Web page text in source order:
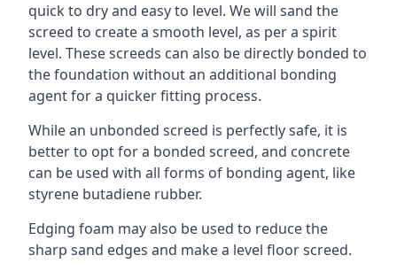
quick to dry and easy to level. We will sand the
screed to create a smooth level, as per a spirit
level. These screeds can also be directly bonded to
the foundation without an additional bonding
agent for a quicker fitting process.
While an unbonded screed is perfectly safe, it is
better to opt for a bonded screed, and concrete
can be used with all forms of bonding agent, like
styrene butadiene rubber.
Edging foam may also be used to reduce the
sharp sand edges and make a level floor screed.